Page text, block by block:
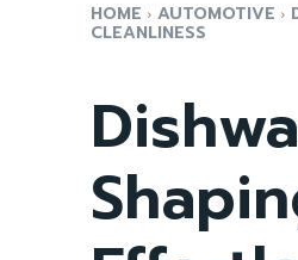
HOME AUTOMOTIVE
CLEANLINESS